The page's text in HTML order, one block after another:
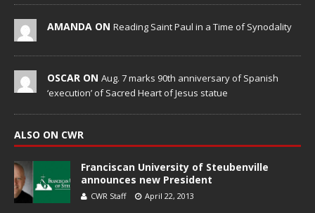
AMANDA ON Reading Saint Paul in a Time of Synodality
OSCAR ON Aug. 7 marks 90th anniversary of Spanish
‘execution’ of Sacred Heart of Jesus statue
ALSO ON CWR
Franciscan University of Steubenville
announces new President
CWR Staff April 22, 2013